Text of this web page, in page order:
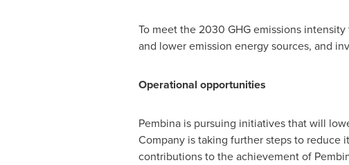
To meet the 2030 GHG emissions
and lower emission energy sources, and
Operational opportunities
Pembina is pursuing initiatives that will
Company is taking further steps to
contributions to the achievement of